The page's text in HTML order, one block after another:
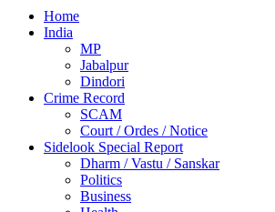
Home
India
MP
Jabalpur
Dindori
Crime Record
SCAM
Court / Ordes / Notice
Sidelook Special Report
Dharm / Vastu / Sanskar
Politics
Business